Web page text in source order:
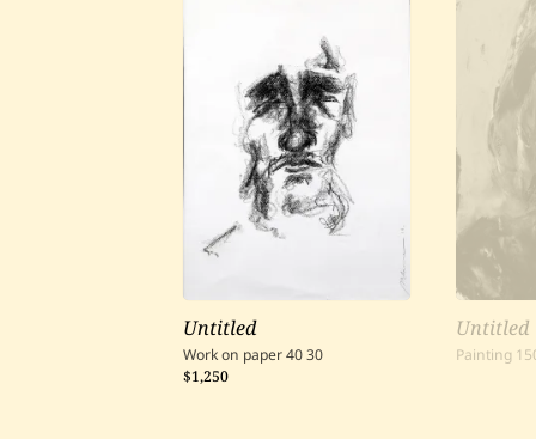
Untitled
Work on paper4030
$1,250
Untitled
Painting